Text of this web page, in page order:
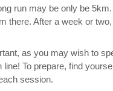
run may be only be
there. After a week or
as you may wish to
To prepare, find
session.